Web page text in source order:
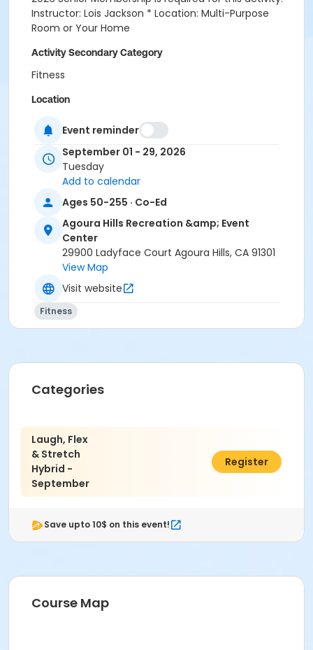
Instructor: Lois Jackson * Location: Multi-Purpose
Room or Your Home
Activity Secondary Category
Fitness
Location
Multi-Purpose Entire Room at Agoura Hills Recreation
& Event Center
Prerequisites
Senior Membership 2026
Instructor
Lois Jackson
Event reminder
September 01 - 29, 2026
Tuesday
Add to calendar
Ages 50-255 · Co-Ed
Agoura Hills Recreation &amp; Event
Center
29900 Ladyface Court Agoura Hills, CA 91301
View Map
Visit website
Fitness
Categories
Laugh, Flex
& Stretch
Hybrid -
September
$12.50
Register
Save upto 10$ on this event!
Course Map